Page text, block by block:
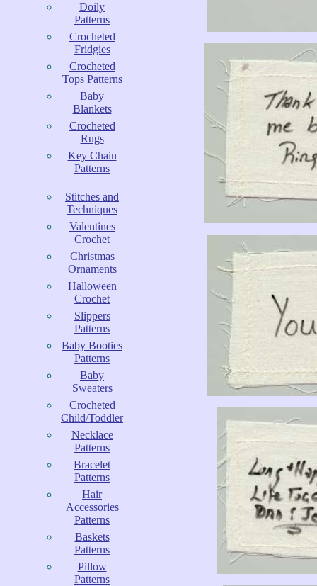
Doily
Patterns
Crocheted
Fridgies
Crocheted
Tops Patterns
Baby
Blankets
Crocheted
Rugs
Key Chain
Patterns
Stitches and
Techniques
Valentines
Crochet
Christmas
Ornaments
Halloween
Crochet
Slippers
Patterns
Baby Booties
Patterns
Baby
Sweaters
Crocheted
Child/Toddler
Necklace
Patterns
Bracelet
Patterns
Hair
Accessories
Patterns
Baskets
Patterns
Pillow
Patterns